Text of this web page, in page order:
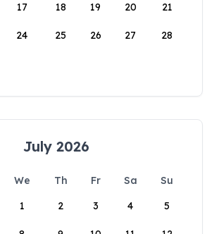
17 18 19 20 21
24 25 26 27 28
July 2026
We Th Fr Sa
Su
1
2 3 4 5